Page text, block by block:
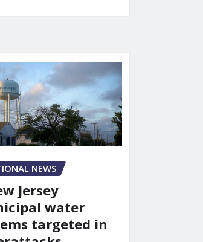
NEWS
Jersey
water
targeted in